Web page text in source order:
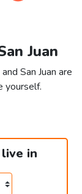
Juan
San Juan are
yourself.
in